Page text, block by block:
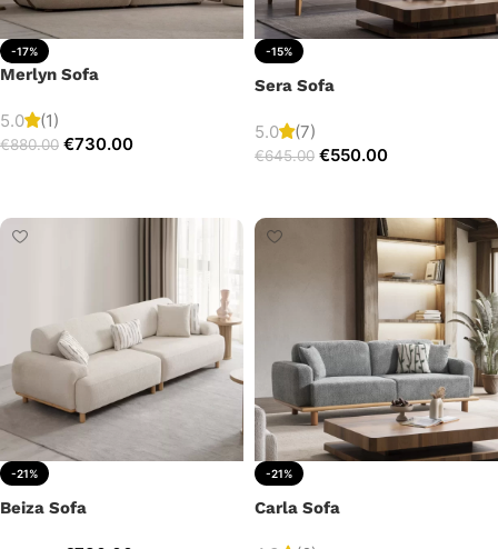
-17%
Merlyn Sofa
5.0 (1)
€880.00 €730.00
-15%
Sera Sofa
5.0 (7)
€645.00 €550.00
-21%
Beiza Sofa
-21%
Carla Sofa